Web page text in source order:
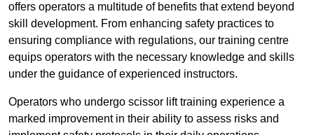
offers operators a multitude of benefits that extend beyond
skill development. From enhancing safety practices to
ensuring compliance with regulations, our training centre
equips operators with the necessary knowledge and skills
under the guidance of experienced instructors.
Operators who undergo scissor lift training experience a
marked improvement in their ability to assess risks and